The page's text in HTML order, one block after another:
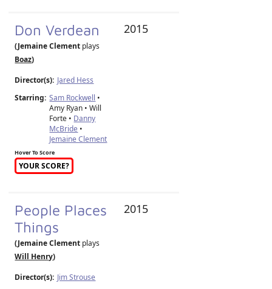
Don Verdean
(Jemaine Clement plays
Boaz)
Director(s): Jared Hess
Starring: Sam Rockwell •
Amy Ryan • Will
Forte • Danny
McBride •
Jemaine Clement
Hover To Score
YOUR SCORE?
2015
People Places
Things
(Jemaine Clement plays
Will Henry)
Director(s): Jim Strouse
2015